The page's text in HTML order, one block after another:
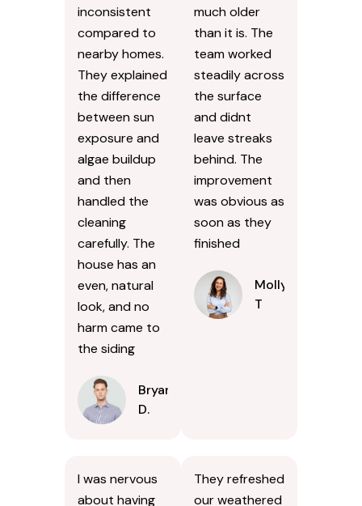
inconsistent
compared to
nearby homes.
They explained
the difference
between sun
exposure and
algae buildup
and then
handled the
cleaning
carefully. The
house has an
even, natural
look, and no
harm came to
the siding
Bryan
D.
much older
than it is. The
team worked
steadily across
the surface
and didnt
leave streaks
behind. The
improvement
was obvious as
soon as they
finished
Molly
T
I was nervous
about having
They refreshed
our weathered